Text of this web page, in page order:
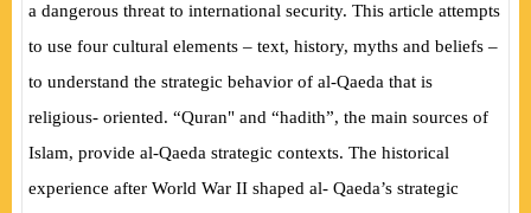
a dangerous threat to international security. This article attempts
to use four cultural elements – text, history, myths and beliefs –
to understand the strategic behavior of al-Qaeda that is
religious- oriented. “Quran" and “hadith”, the main sources of
Islam, provide al-Qaeda strategic contexts. The historical
experience after World War II shaped al- Qaeda’s strategic